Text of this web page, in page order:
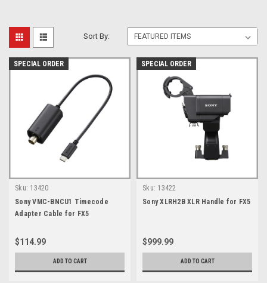
Sort By:
SPECIAL ORDER
Sku: 13420
Sony VMC-BNCU1 Timecode
Adapter Cable for FX5
$114.99
ADD TO CART
SPECIAL ORDER
Sku: 13422
Sony XLRH2B XLR Handle for FX5
$999.99
ADD TO CART